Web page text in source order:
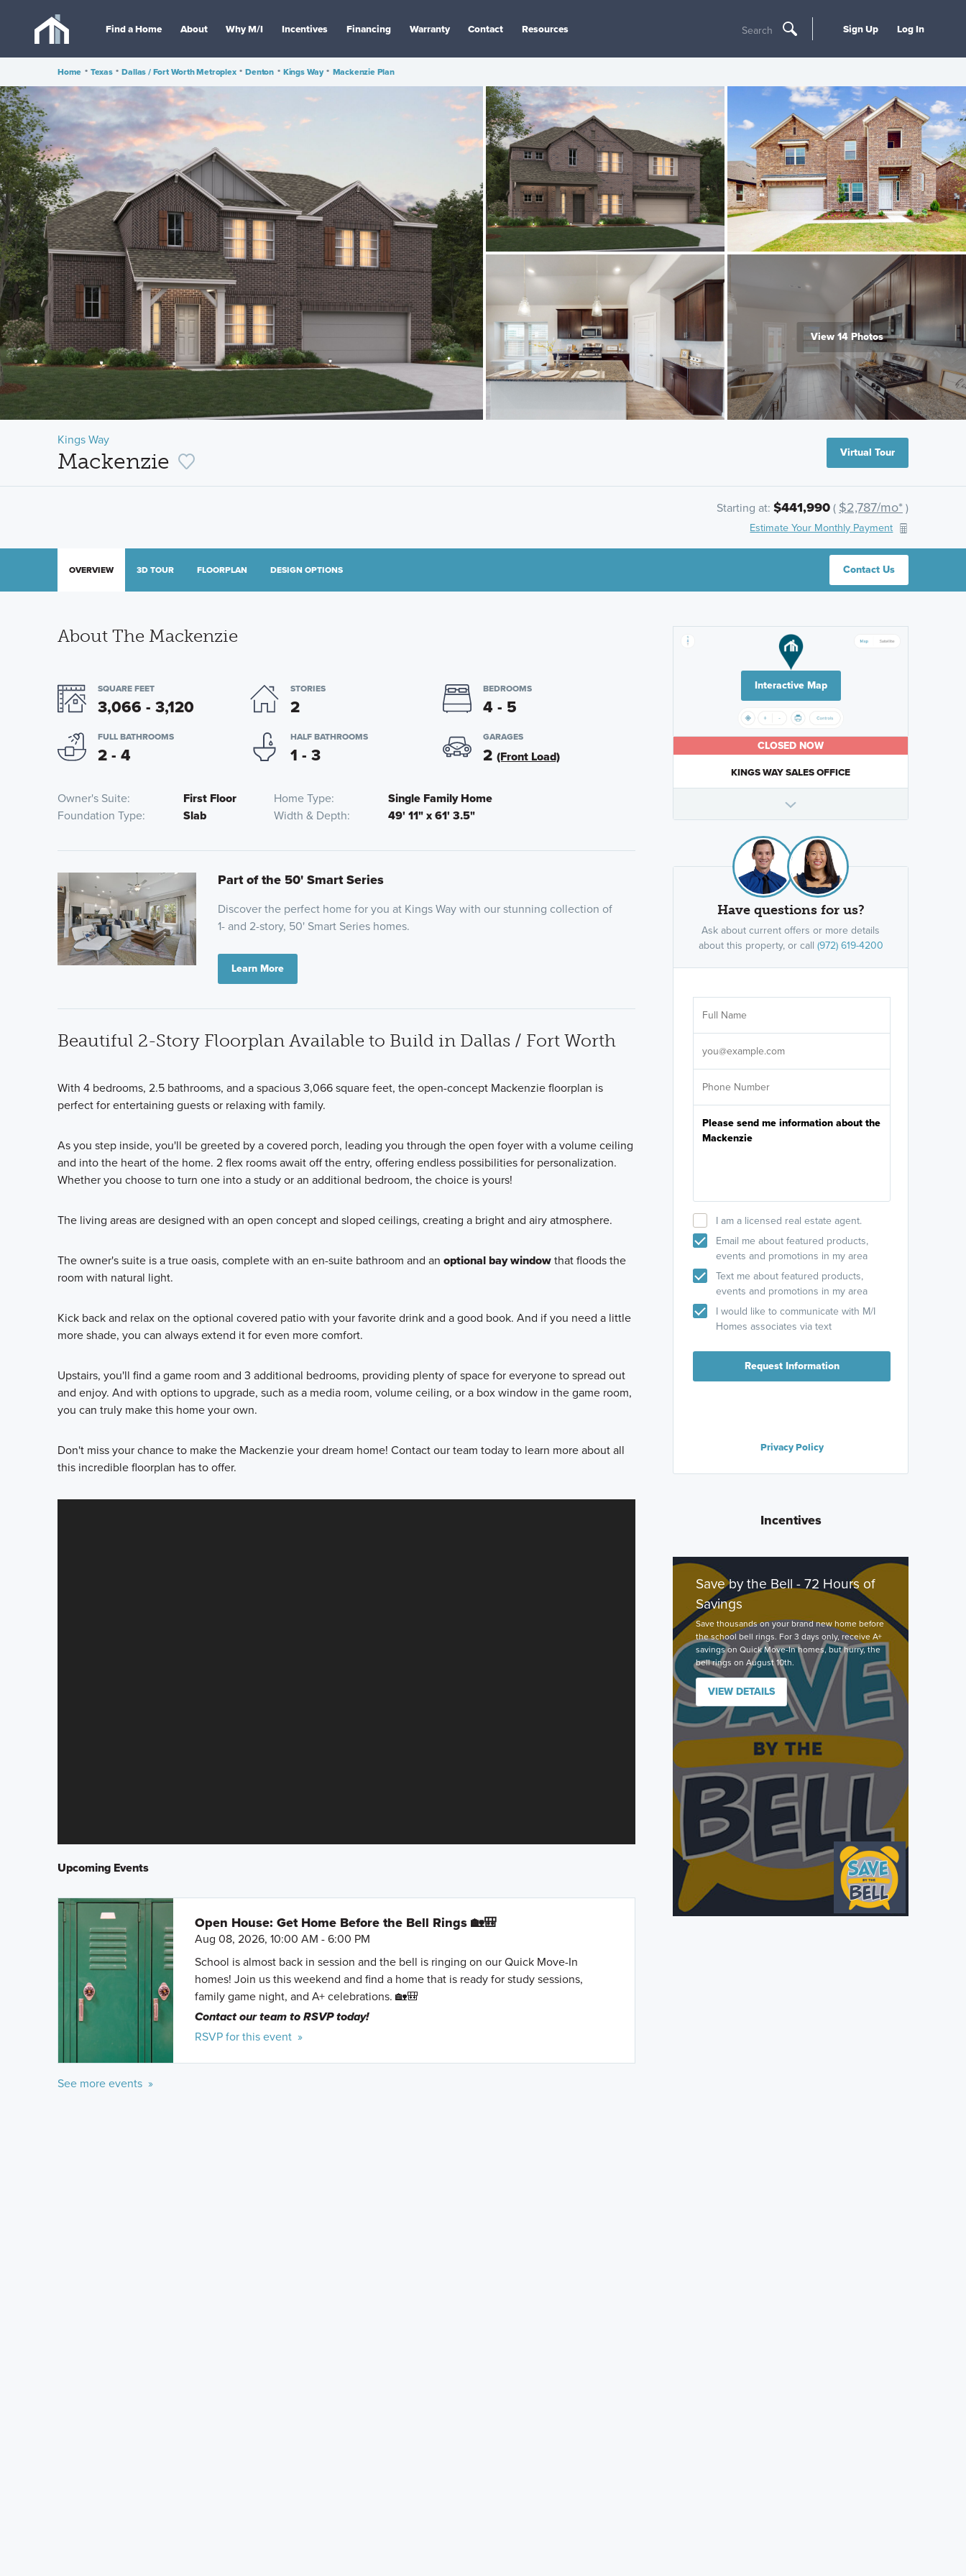
Find a Home About Why M/I Incentives Financing Warranty Contact Resources Search Sign Up Log In
Home • Texas • Dallas / Fort Worth Metroplex • Denton • Kings Way • Mackenzie Plan
View 14 Photos
Kings Way
Mackenzie Virtual Tour
Starting at: $441,990( $2,787/mo*)
Estimate Your Monthly Payment
Contact Us
OVERVIEW 3D TOUR FLOORPLAN DESIGN OPTIONS
About The Mackenzie
SQUARE FEET
3,066 - 3,120
STORIES
2
BEDROOMS
4 - 5
FULL BATHROOMS
2 - 4
HALF BATHROOMS
1 - 3
GARAGES
2 (Front Load)
Owner's Suite First Floor Home Type
Single Family Home
Foundation Type
Slab Width & Depth 49' 11" x 61' 3.5"
Part of the 50' Smart Series
Discover the perfect home for you at Kings Way with our stunning collection of
1- and 2-story, 50' Smart Series homes.
Learn More
Beautiful 2-Story Floorplan Available to Build in Dallas / Fort Worth
With 4 bedrooms, 2.5 bathrooms, and a spacious 3,066 square feet, the open-concept Mackenzie floorplan is
perfect for entertaining guests or relaxing with family.
As you step inside, you'll be greeted by a covered porch, leading you through the open foyer with a volume ceiling
and into the heart of the home. 2 flex rooms await off the entry, offering endless possibilities for personalization.
Whether you choose to turn one into a study or an additional bedroom, the choice is yours!
The living areas are designed with an open concept and sloped ceilings, creating a bright and airy atmosphere.
The owner's suite is a true oasis, complete with an en-suite bathroom and an optional bay windowthat floods the
room with natural light.
Kick back and relax on the optional covered patio with your favorite drink and a good book. And if you need a little
more shade, you can always extend it for even more comfort.
Upstairs, you'll find a game room and 3 additional bedrooms, providing plenty of space for everyone to spread out
and enjoy. And with options to upgrade, such as a media room, volume ceiling, or a box window in the game room,
you can truly make this home your own.
Don't miss your chance to make the Mackenzie your dream home! Contact our team today to learn more about all
this incredible floorplan has to offer.
Upcoming Events
Open House: Get Home Before the Bell Rings 🏡🎒
Aug 08, 2026, 10:00 AM - 6:00 PM
School is almost back in session and the bell is ringing on our Quick Move-In
homes! Join us this weekend and find a home that is ready for study sessions,
family game night, and A+ celebrations. 🏡🎒
Contact our team to RSVP today!
RSVP for this event »
See more events »
Interactive Map
CLOSED NOW
KINGS WAY SALES OFFICE
Have questions for us?
Ask about current offers or more details
about this property, or call (972) 619-4200
I am a licensed real estate agent.
Email me about featured products,
events and promotions in my area
Text me about featured products,
events and promotions in my area
I would like to communicate with M/I
Homes associates via text
Request Information
Privacy Policy
Incentives
Save by the Bell - 72 Hours of
Savings
Save thousands on your brand new home before
the school bell rings. For 3 days only, receive A+
savings on Quick Move-In homes, but hurry, the
bell rings on August 10th.
VIEW DETAILS